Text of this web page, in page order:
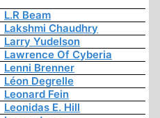
L.R Beam
Lakshmi Chaudhry
Larry Yudelson
Lawrence Of Cyberia
Lenni Brenner
Léon Degrelle
Leonard Fein
Leonidas E. Hill